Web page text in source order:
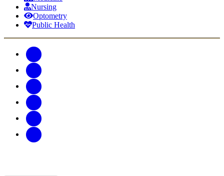
Nursing
Optometry
Public Health